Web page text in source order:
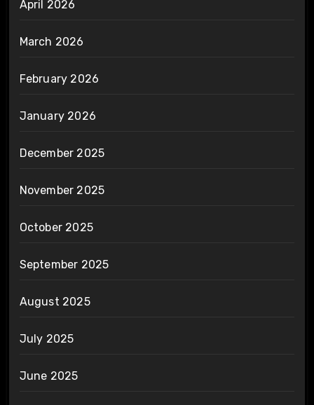
April 2026
March 2026
February 2026
January 2026
December 2025
November 2025
October 2025
September 2025
August 2025
July 2025
June 2025